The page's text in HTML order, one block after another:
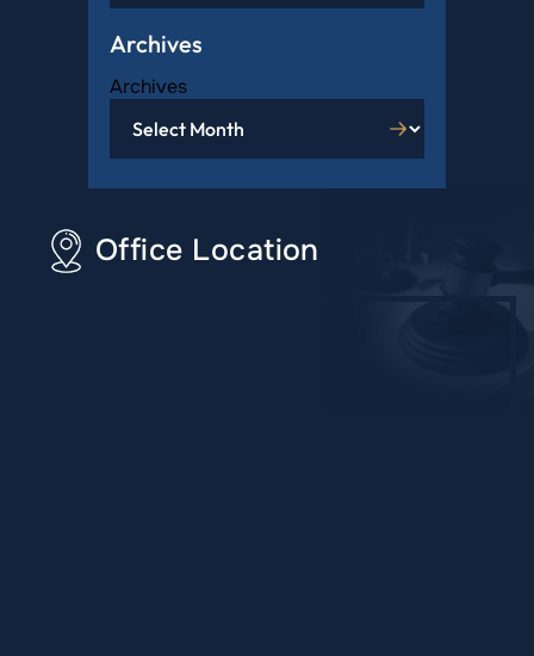
Archives
Archives
Office Location